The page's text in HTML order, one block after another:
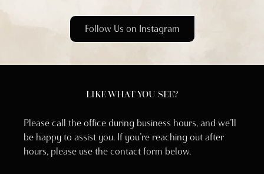
Follow Us on Instagram
LIKE WHAT YOU SEE?
Please call the office during business hours, and we’ll
be happy to assist you. If you’re reaching out after
hours, please use the contact form below.